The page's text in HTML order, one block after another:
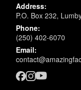
Address:
P.O. Box 232,
Phone:
(250) 402-6070
Email: